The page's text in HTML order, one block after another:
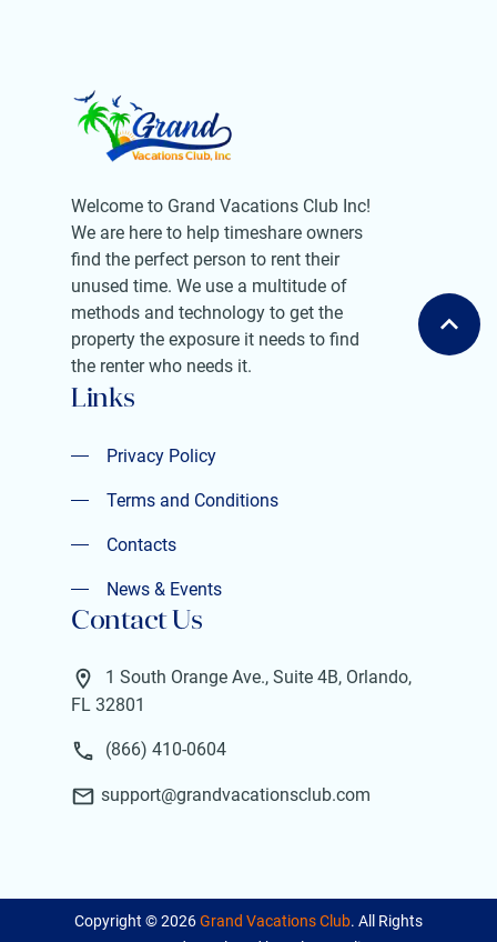
Welcome to Grand Vacations Club Inc!
We are here to help timeshare owners
find the perfect person to rent their
unused time. We use a multitude of
methods and technology to get the
property the exposure it needs to find
the renter who needs it.
Links
Privacy Policy
Privacy Policy
Terms and Conditions
Terms and Conditions
Contacts
Contacts
News & Events
News & Events
Contact Us
1 South Orange Ave., Suite 4B, Orlando,
FL 32801
(866) 410-0604
support@grandvacationsclub.com
Copyright ©2026Grand Vacations Club. All Rights